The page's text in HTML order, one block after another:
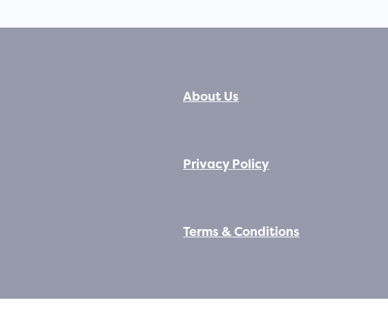
About Us
Privacy Policy
Terms & Conditions